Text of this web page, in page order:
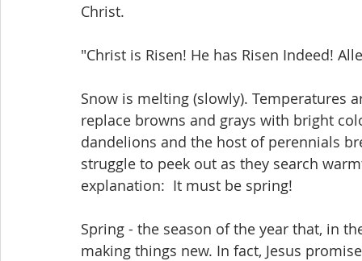
Christ.
"Christ is Risen! He has Risen Indeed!
Snow is melting (slowly). Temperatures
replace browns and grays with bright
dandelions and the host of perennials
struggle to peek out as they search
explanation:  It must be spring!
Spring - the season of the year that, in
making things new. In fact, Jesus